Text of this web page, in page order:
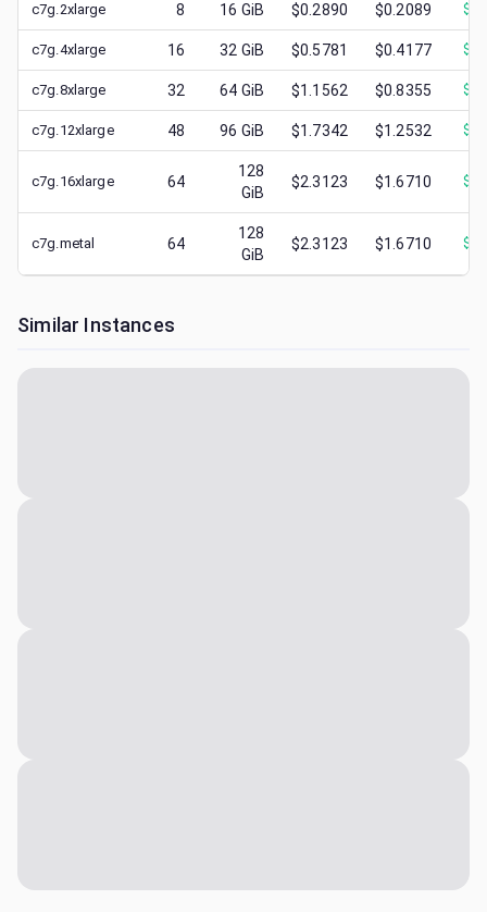
c7g.2xlarge 8 16 GiB $0.2890 $0.2089 $
c7g.4xlarge 16 32 GiB $0.5781 $0.4177 $
c7g.8xlarge 32 64 GiB $1.1562 $0.8355 $
c7g.12xlarge 48 96 GiB $1.7342 $1.2532 $
c7g.16xlarge 64
128
GiB
$2.3123 $1.6710 $
c7g.metal 64
128
GiB
$2.3123 $1.6710 $
Similar Instances